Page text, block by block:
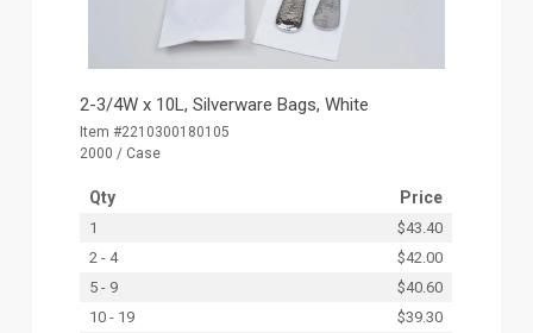
2-3/4W x 10L, Silverware Bags, White
Item #2210300180105
2000 / Case
Qty Price
1
$43.40
2 - 4
$42.00
5 - 9
$40.60
10 - 19
$39.30